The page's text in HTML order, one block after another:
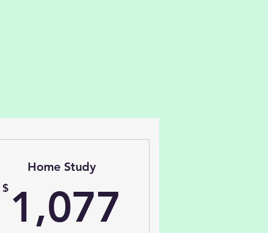
Home Study
$ 1,077